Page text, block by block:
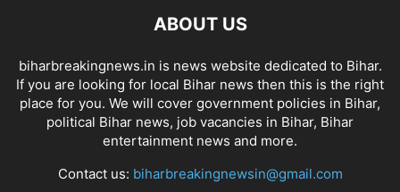
ABOUT US
biharbreakingnews.in is news website dedicated to Bihar.
If you are looking for local Bihar news then this is the right
place for you. We will cover government policies in Bihar,
political Bihar news, job vacancies in Bihar, Bihar
entertainment news and more.
Contact us: biharbreakingnewsin@gmail.com